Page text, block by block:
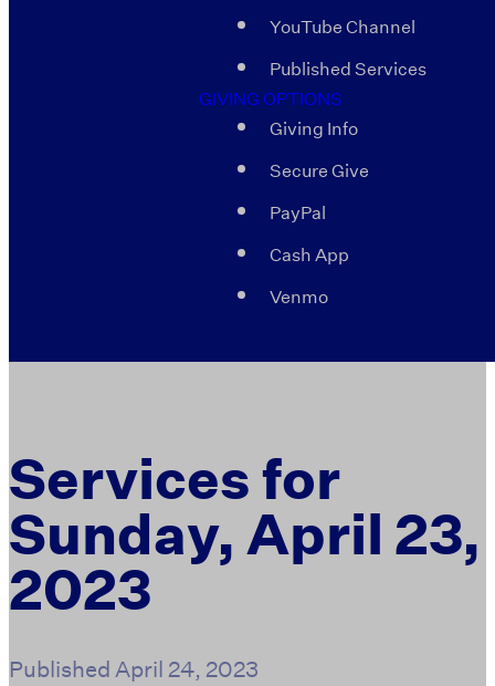
YouTube Channel
Published Services
GIVING OPTIONS
Giving Info
Secure Give
PayPal
Cash App
Venmo
Services for
Sunday, April 23,
2023
Published April 24, 2023